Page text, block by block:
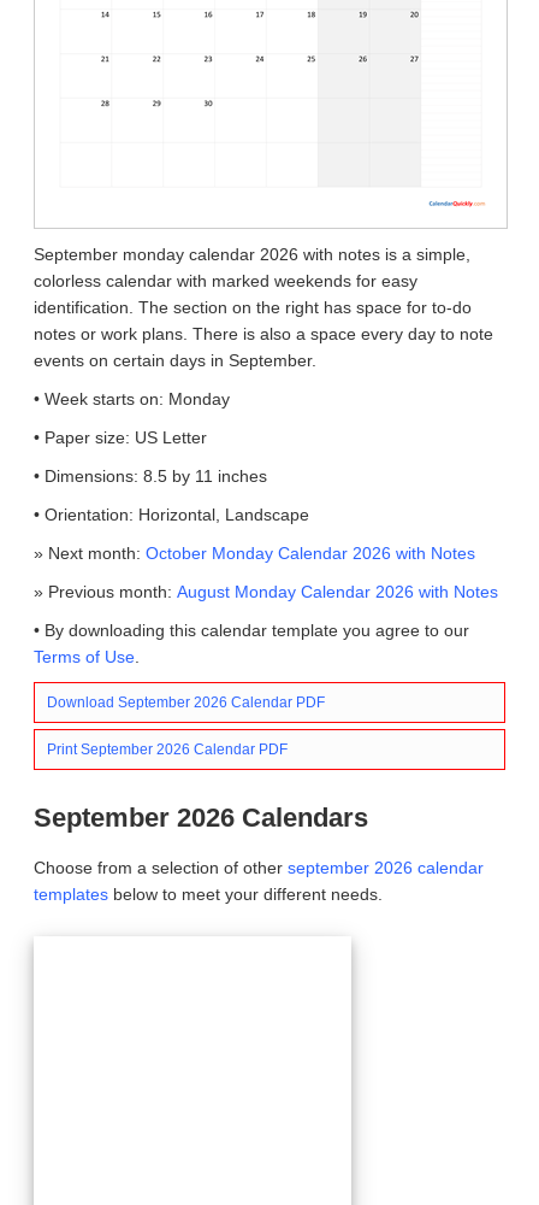
September monday calendar 2026 with notes is a simple,
colorless calendar with marked weekends for easy
identification. The section on the right has space for to-do
notes or work plans. There is also a space every day to note
events on certain days in September.
• Week starts on: Monday
• Paper size: US Letter
• Dimensions: 8.5 by 11 inches
• Orientation: Horizontal, Landscape
» Next month: October Monday Calendar 2026 with Notes
» Previous month: August Monday Calendar 2026 with Notes
• By downloading this calendar template you agree to our
Terms of Use
Download September 2026 Calendar PDF
Print September 2026 Calendar PDF
September 2026 Calendars
Choose from a selection of other september 2026 calendar
templates below to meet your different needs.